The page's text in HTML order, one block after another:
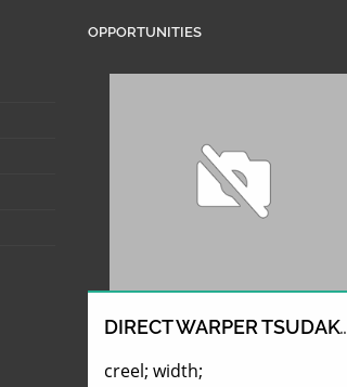
OPPORTUNITIES
DIRECT
creel; width;